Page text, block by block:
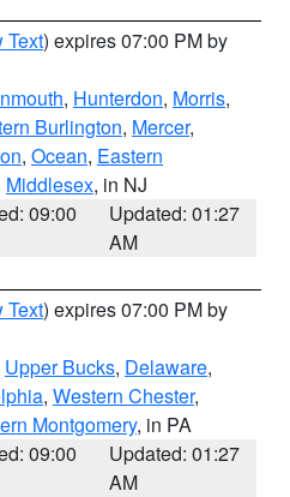
Text) expires 07:00 PM by
, Hunterdon, Morris,
Burlington, Mercer,
, Ocean, Eastern
Middlesex, in NJ
09:00
Updated: 01:27
AM
Text) expires 07:00 PM by
Upper Bucks, Delaware,
, Western Chester,
Montgomery, in PA
09:00
Updated: 01:27
AM